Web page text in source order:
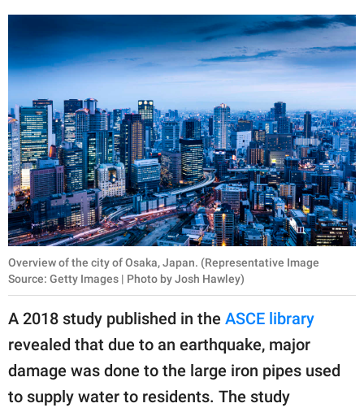
Overview of the city of Osaka, Japan. (Representative Image
Source: Getty Images | Photo by Josh Hawley)
A 2018 study published in the ASCE library
revealed that due to an earthquake, major
damage was done to the large iron pipes used
to supply water to residents. The study